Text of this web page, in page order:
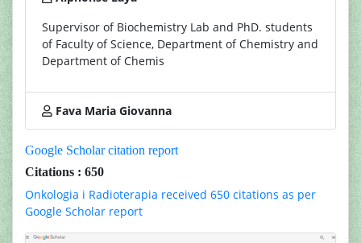
Supervisor of Biochemistry Lab and PhD. students
of Faculty of Science, Department of Chemistry and
Department of Chemis
Fava Maria Giovanna
Google Scholar citation report
Citations : 650
Onkologia i Radioterapia received 650 citations as per
Google Scholar report